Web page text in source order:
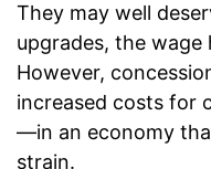
They may well
upgrades, the wage
However,
increased costs for
—in an economy
strain.